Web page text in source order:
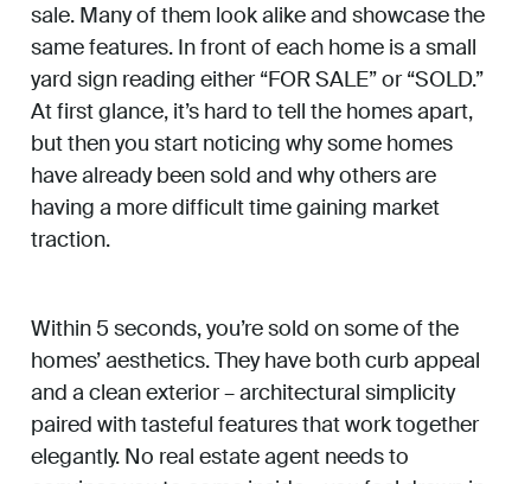
sale. Many of them look alike and showcase the
same features. In front of each home is a small
yard sign reading either “FOR SALE” or “SOLD.”
At first glance, it’s hard to tell the homes apart,
but then you start noticing why some homes
have already been sold and why others are
having a more difficult time gaining market
traction.
Within 5 seconds, you’re sold on some of the
homes’ aesthetics. They have both curb appeal
and a clean exterior – architectural simplicity
paired with tasteful features that work together
elegantly. No real estate agent needs to